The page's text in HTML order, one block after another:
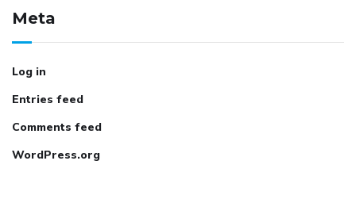
Meta
Log in
Entries feed
Comments feed
WordPress.org